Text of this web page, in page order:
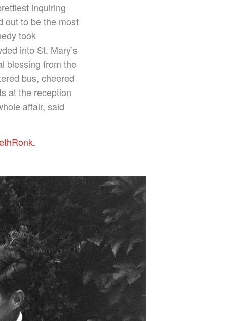
inquiring
out to be the most
took
into St. Mary’s
blessing from the
bus, cheered
at the reception
affair, said
.